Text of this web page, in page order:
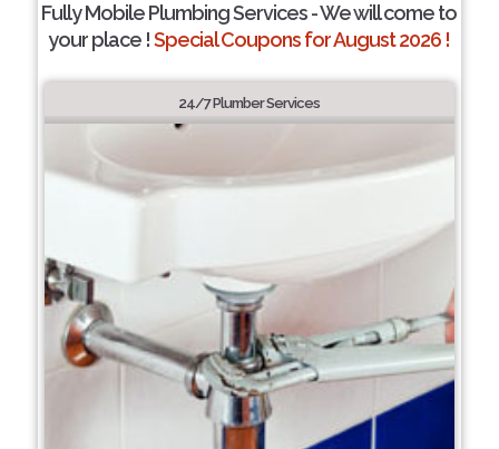
Fully Mobile Plumbing Services - We will come to
your place !Special Coupons for August 2026 !
24/7 Plumber Services